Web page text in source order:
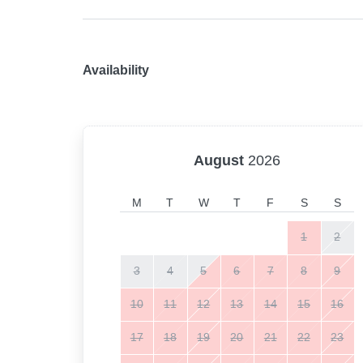
Availability
August 2026
M T W T F S S
1 2
3 4 5 6 7 8 9
10 11 12 13 14 15 16
17 18 19 20 21 22 23